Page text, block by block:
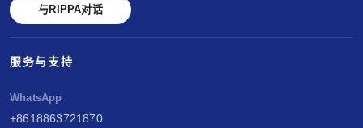
与RIPPA对话
服务与支持
WhatsApp
+8618863721870